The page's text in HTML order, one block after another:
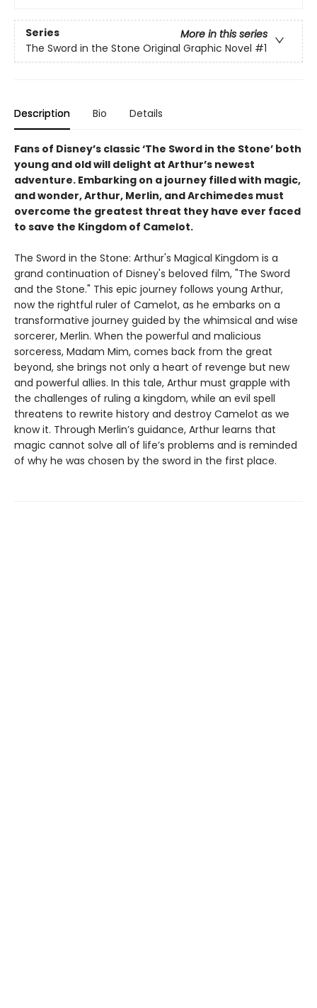
Series
More in this series
The Sword in the Stone Original Graphic Novel #1
Description Bio Details
Fans of Disney’s classic ‘The Sword in the Stone’ both
young and old will delight at Arthur’s newest
adventure. Embarking on a journey filled with magic,
and wonder, Arthur, Merlin, and Archimedes must
overcome the greatest threat they have ever faced
to save the Kingdom of Camelot.
The Sword in the Stone: Arthur's Magical Kingdom is a
grand continuation of Disney's beloved film, "The Sword
and the Stone." This epic journey follows young Arthur,
now the rightful ruler of Camelot, as he embarks on a
transformative journey guided by the whimsical and wise
sorcerer, Merlin. When the powerful and malicious
sorceress, Madam Mim, comes back from the great
beyond, she brings not only a heart of revenge but new
and powerful allies. In this tale, Arthur must grapple with
the challenges of ruling a kingdom, while an evil spell
threatens to rewrite history and destroy Camelot as we
know it. Through Merlin’s guidance, Arthur learns that
magic cannot solve all of life’s problems and is reminded
of why he was chosen by the sword in the first place.